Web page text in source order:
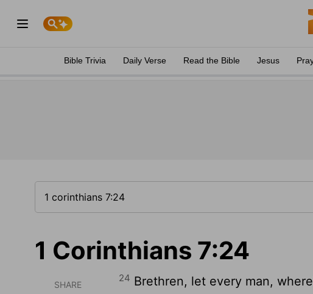
Bible Trivia Daily Verse Read the Bible Jesus
1 Corinthians 7:24
SHARE
24 Brethren, let every man,